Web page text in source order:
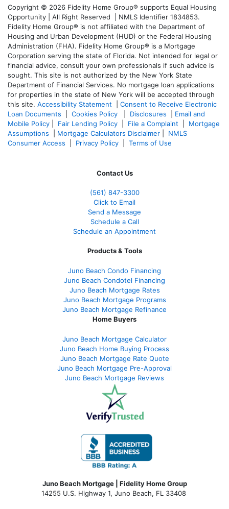
Copyright © 2026 Fidelity Home Group® supports Equal Housing
Opportunity | All Right Reserved | NMLS Identifier 1834853.
Fidelity Home Group® is not affiliated with the Department of
Housing and Urban Development (HUD) or the Federal Housing
Administration (FHA). Fidelity Home Group® is a Mortgage
Corporation serving the state of Florida. Not intended for legal or
financial advice, consult your own professionals if such advice is
sought. This site is not authorized by the New York State
Department of Financial Services. No mortgage loan applications
for properties in the state of New York will be accepted through
this site. Accessibility Statement
Consent to Receive Electronic
Loan Documents
Cookies Policy Disclosures
Email and
Mobile Policy
Fair Lending Policy File a Complaint
Mortgage
Assumptions
Mortgage Calculators Disclaimer
NMLS
Consumer Access
Privacy Policy Terms of Use
Contact Us
(561) 847-3300
Click to Email
Send a Message
Schedule a Call
Schedule an Appointment
Products & Tools
Juno Beach Condo Financing
Juno Beach Condotel Financing
Juno Beach Mortgage Rates
Juno Beach Mortgage Programs
Juno Beach Mortgage Refinance
Home Buyers
Juno Beach Mortgage Calculator
Juno Beach Home Buying Process
Juno Beach Mortgage Rate Quote
Juno Beach Mortgage Pre-Approval
Juno Beach Mortgage Reviews
Juno Beach Mortgage | Fidelity Home Group
14255 U.S. Highway 1, Juno Beach, FL 33408